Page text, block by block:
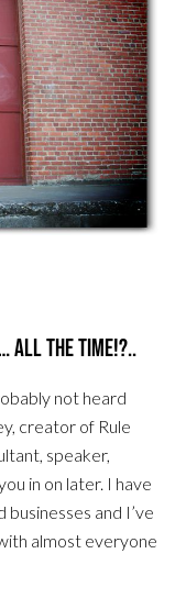
All the time!?..
not heard
creator of Rule
speaker,
in on later. I have
and I’ve
almost everyone